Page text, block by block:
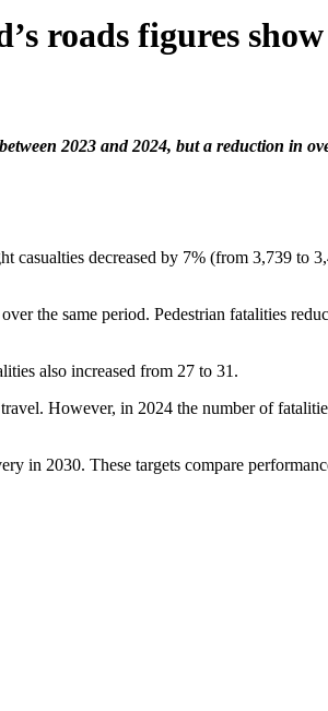
roads figures show
2023 and 2024, but a reduction in
decreased by 7% (from 3,739 to
the same period. Pedestrian fatalities
also increased from 27 to 31.
However, in 2024 the number of
in 2030. These targets compare